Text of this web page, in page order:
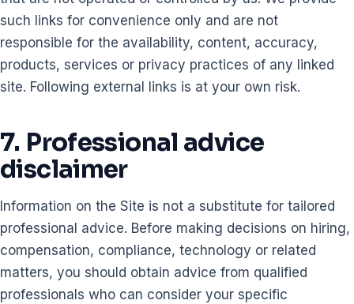
such links for convenience only and are not
responsible for the availability, content, accuracy,
products, services or privacy practices of any linked
site. Following external links is at your own risk.
7. Professional advice
disclaimer
Information on the Site is not a substitute for tailored
professional advice. Before making decisions on hiring,
compensation, compliance, technology or related
matters, you should obtain advice from qualified
professionals who can consider your specific